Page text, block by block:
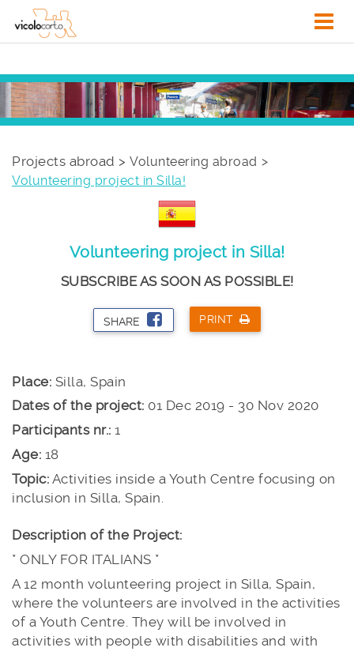
Projects abroad > Volunteering abroad
Volunteering project in Silla!
Volunteering project in Silla!
SUBSCRIBE AS SOON AS POSSIBLE!
SHARE PRINT
Place: Silla, Spain
Dates of the project: 01 Dec 2019 - 30 Nov 2020
Participants nr.: 1
Age: 18
Topic: Activities inside a Youth Centre focusing on
inclusion in Silla, Spain.
Description of the Project:
* ONLY FOR ITALIANS *
A 12 month volunteering project in Silla, Spain,
where the volunteers are involved in the activities
of a Youth Centre. They will be involved in
activities with people with disabilities and with